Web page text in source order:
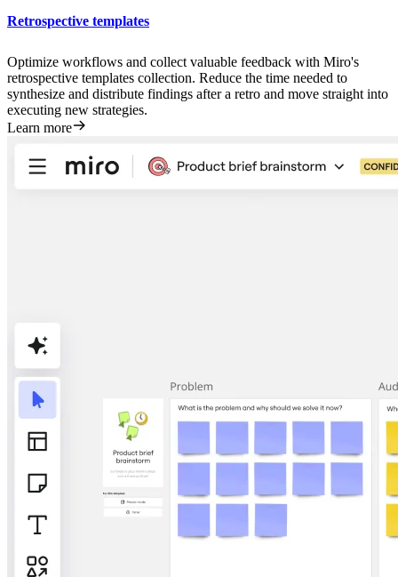
Retrospective templates
Optimize workflows and collect valuable feedback with Miro's
retrospective templates collection. Reduce the time needed to
synthesize and distribute findings after a retro and move straight into
executing new strategies.
Learn more